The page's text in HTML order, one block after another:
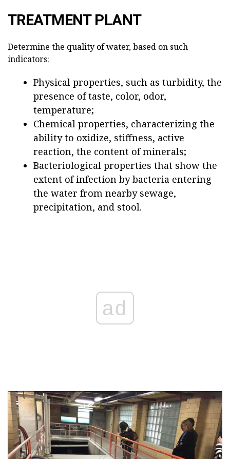
TREATMENT PLANT
Determine the quality of water, based on such
indicators:
Physical properties, such as turbidity, the
presence of taste, color, odor,
temperature;
Chemical properties, characterizing the
ability to oxidize, stiffness, active
reaction, the content of minerals;
Bacteriological properties that show the
extent of infection by bacteria entering
the water from nearby sewage,
precipitation, and stool.
ad